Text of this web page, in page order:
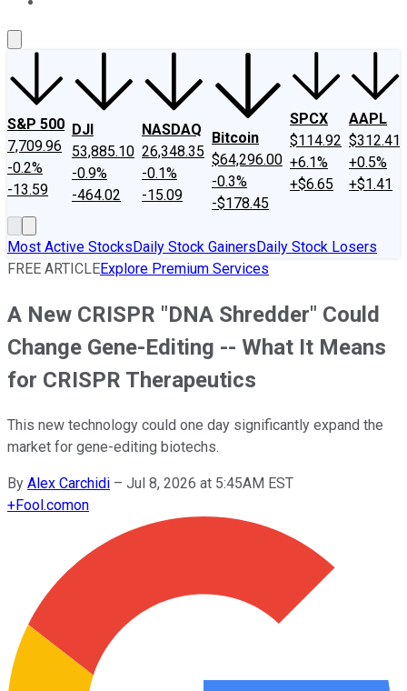
S&P 500
7,709.96
-0.2%
-13.59
DJI
53,885.10
-0.9%
-464.02
NASDAQ
26,348.35
-0.1%
-15.09
Bitcoin
$64,296.00
-0.3%
-$178.45
SPCX
$114.92
+6.1%
+$6.65
AAPL
$312.41
+0.5%
+$1.41
Most Active StocksDaily Stock GainersDaily Stock Losers
FREE ARTICLEExplore Premium Services
A New CRISPR "DNA Shredder" Could
Change Gene-Editing -- What It Means
for CRISPR Therapeutics
This new technology could one day significantly expand the
market for gene-editing biotechs.
By Alex Carchidi – Jul 8, 2026 at 5:45AM EST
+Fool.comon